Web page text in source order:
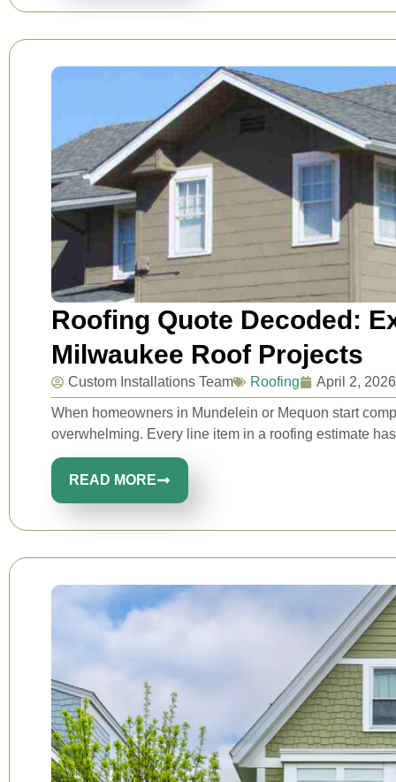
Roofing Quote Decoded:
Milwaukee Roof Projects
Custom Installations Team Roofing April 2, 2026
When homeowners in Mundelein or Mequon start
overwhelming. Every line item in a roofing estimate
READ MORE